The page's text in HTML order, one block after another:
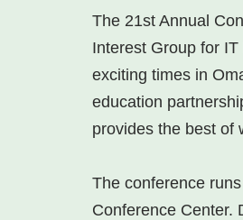
The 21st Annual
Interest Group for
exciting times in
education
provides the best of
The conference
Conference Center.